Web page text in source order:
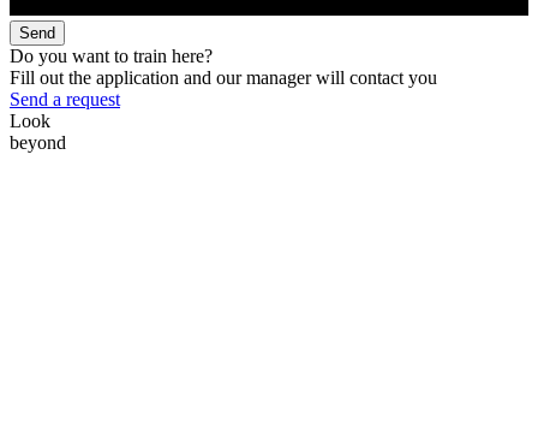
Send
Do you want to train here?
Fill out the application and our manager will contact you
Send a request
Look
beyond